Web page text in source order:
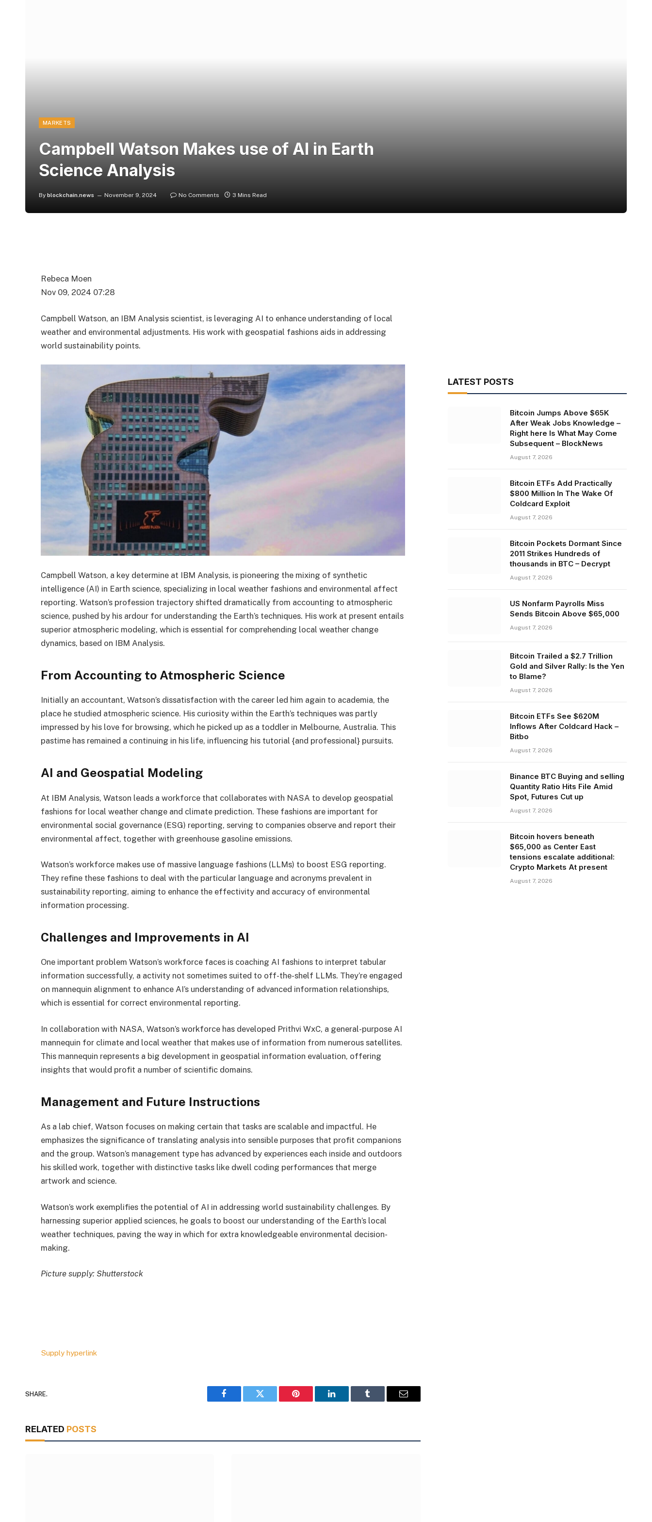
MARKETS
Campbell Watson Makes use of AI in Earth
Science Analysis
By blockchain.news November 9, 2024 No Comments 3 Mins Read
Rebeca Moen
Nov 09, 2024 07:28
Campbell Watson, an IBM Analysis scientist, is leveraging AI to enhance understanding of local
weather and environmental adjustments. His work with geospatial fashions aids in addressing
world sustainability points.
Campbell Watson, a key determine at IBM Analysis, is pioneering the mixing of synthetic
intelligence (AI) in Earth science, specializing in local weather fashions and environmental affect
reporting. Watson’s profession trajectory shifted dramatically from accounting to atmospheric
science, pushed by his ardour for understanding the Earth’s techniques. His work at present entails
superior atmospheric modeling, which is essential for comprehending local weather change
dynamics, based on IBM Analysis.
From Accounting to Atmospheric Science
Initially an accountant, Watson’s dissatisfaction with the career led him again to academia, the
place he studied atmospheric science. His curiosity within the Earth’s techniques was partly
impressed by his love for browsing, which he picked up as a toddler in Melbourne, Australia. This
pastime has remained a continuing in his life, influencing his tutorial {and professional} pursuits.
AI and Geospatial Modeling
At IBM Analysis, Watson leads a workforce that collaborates with NASA to develop geospatial
fashions for local weather change and climate prediction. These fashions are important for
environmental social governance (ESG) reporting, serving to companies observe and report their
environmental affect, together with greenhouse gasoline emissions.
Watson’s workforce makes use of massive language fashions (LLMs) to boost ESG reporting.
They refine these fashions to deal with the particular language and acronyms prevalent in
sustainability reporting, aiming to enhance the effectivity and accuracy of environmental
information processing.
Challenges and Improvements in AI
One important problem Watson’s workforce faces is coaching AI fashions to interpret tabular
information successfully, a activity not sometimes suited to off-the-shelf LLMs. They’re engaged
on mannequin alignment to enhance AI’s understanding of advanced information relationships,
which is essential for correct environmental reporting.
In collaboration with NASA, Watson’s workforce has developed Prithvi WxC, a general-purpose AI
mannequin for climate and local weather that makes use of information from numerous satellites.
This mannequin represents a big development in geospatial information evaluation, offering
insights that would profit a number of scientific domains.
Management and Future Instructions
As a lab chief, Watson focuses on making certain that tasks are scalable and impactful. He
emphasizes the significance of translating analysis into sensible purposes that profit companions
and the group. Watson’s management type has advanced by experiences each inside and outdoors
his skilled work, together with distinctive tasks like dwell coding performances that merge
artwork and science.
Watson’s work exemplifies the potential of AI in addressing world sustainability challenges. By
harnessing superior applied sciences, he goals to boost our understanding of the Earth’s local
weather techniques, paving the way in which for extra knowledgeable environmental decision-
making.
Picture supply: Shutterstock
Supply hyperlink
SHARE.
Facebook Twitter Pinterest LinkedIn Tumblr Email
RELATED POSTS
LATEST POSTS
Bitcoin Jumps Above $65K
After Weak Jobs Knowledge –
Right here Is What May Come
Subsequent – BlockNews
August 7, 2026
Bitcoin ETFs Add Practically
$800 Million In The Wake Of
Coldcard Exploit
August 7, 2026
Bitcoin Pockets Dormant Since
2011 Strikes Hundreds of
thousands in BTC – Decrypt
August 7, 2026
US Nonfarm Payrolls Miss
Sends Bitcoin Above $65,000
August 7, 2026
Bitcoin Trailed a $2.7 Trillion
Gold and Silver Rally: Is the Yen
to Blame?
August 7, 2026
Bitcoin ETFs See $620M
Inflows After Coldcard Hack –
Bitbo
August 7, 2026
Binance BTC Buying and selling
Quantity Ratio Hits File Amid
Spot, Futures Cut up
August 7, 2026
Bitcoin hovers beneath
$65,000 as Center East
tensions escalate additional:
Crypto Markets At present
August 7, 2026